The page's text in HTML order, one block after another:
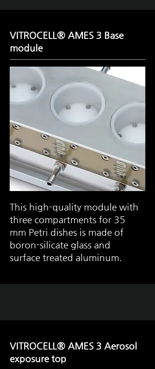
VITROCELL® AMES 3 Base
module
This high-quality module with
three compartments for 35
mm Petri dishes is made of
boron-silicate glass and
surface treated aluminum.
VITROCELL® AMES 3 Aerosol
exposure top